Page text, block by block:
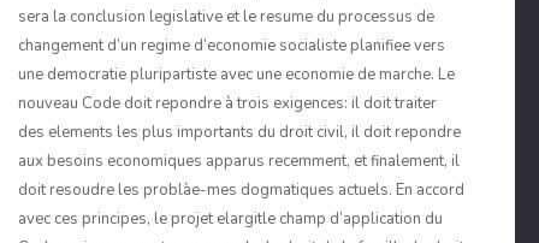
sera la conclusion legislative et le resume du processus de
changement d’un regime d’economie socialiste planifiee vers
une democra­tie pluripartiste avec une economie de marche. Le
nouveau Code doit repondre à trois exigences: il doit traiter
des elements les plus importants du droit civil, il doit repondre
aux besoins economiques apparus recemment, et finalement, il
doit resoudre les problàe-mes dogmatiques actuels. En accord
avec ces principes, le projet elargitle champ d’appli­cation du